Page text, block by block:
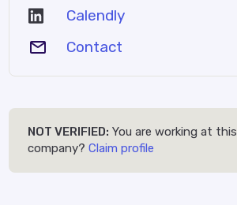
Calendly
Contact
NOT VERIFIED: You are working at this
company? Claim profile